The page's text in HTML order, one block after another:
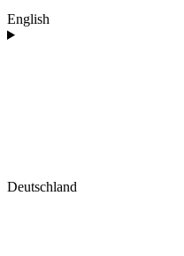
English
Deutschland